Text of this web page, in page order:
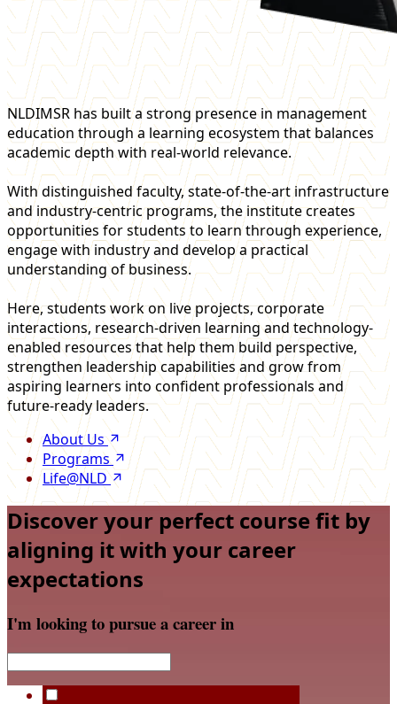
NLDIMSR has built a strong presence in management
education through a learning ecosystem that balances
academic depth with real-world relevance.
With distinguished faculty, state-of-the-art infrastructure
and industry-centric programs, the institute creates
opportunities for students to learn through experience,
engage with industry and develop a practical
understanding of business.
Here, students work on live projects, corporate
interactions, research-driven learning and technology-
enabled resources that help them build perspective,
strengthen leadership capabilities and grow from
aspiring learners into confident professionals and
future-ready leaders.
About Us
Programs
Life@NLD
Discover your perfect course fit by
aligning it with your career
expectations
I'm looking to pursue a career in